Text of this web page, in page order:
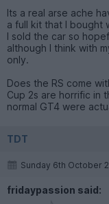
Its a real arse ache
a full kit that I bought
I sold the car so
although I think with
only.
Does the RS come
Cup 2s are horrific in
normal GT4 were
TDT
Sunday 6th October
fridaypassion said: